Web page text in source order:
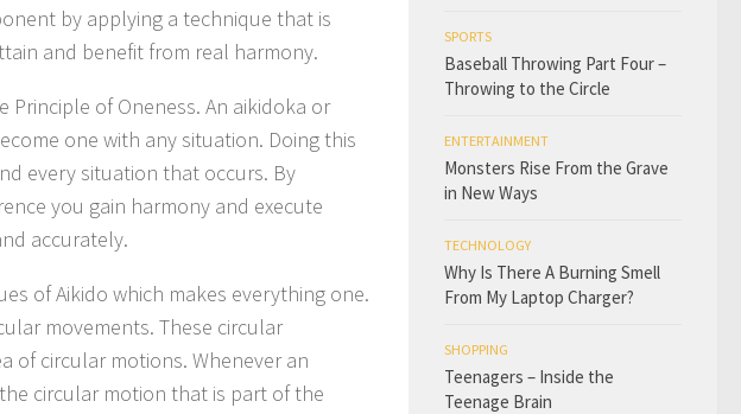
by applying a technique that is
and benefit from real harmony.
of Oneness. An aikidoka or
one with any situation. Doing this
every situation that occurs. By
you gain harmony and execute
accurately.
of Aikido which makes everything one.
movements. These circular
of circular motions. Whenever an
circular motion that is part of the
SPORTS
Baseball Throwing Part Four –
Throwing to the Circle
ENTERTAINMENT
Monsters Rise From the Grave
in New Ways
TECHNOLOGY
Why Is There A Burning Smell
From My Laptop Charger?
SHOPPING
Teenagers – Inside the
Teenage Brain